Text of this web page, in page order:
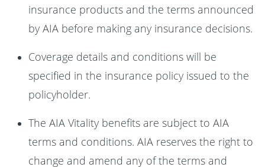
insurance products and the terms announced
by AIA before making any insurance decisions.
Coverage details and conditions will be
specified in the insurance policy issued to the
policyholder.
The AIA Vitality benefits are subject to AIA
terms and conditions. AIA reserves the right to
change and amend any of the terms and